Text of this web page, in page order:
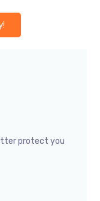
protect you